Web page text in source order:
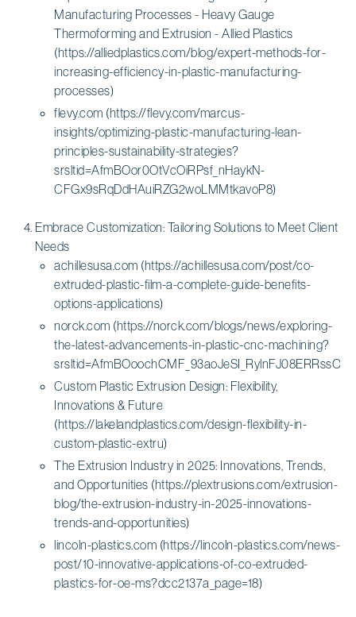
Manufacturing Processes - Heavy Gauge
Thermoforming and Extrusion - Allied Plastics
(https://alliedplastics.com/blog/expert-methods-for-
increasing-efficiency-in-plastic-manufacturing-
processes)
flevy.com (https://flevy.com/marcus-
insights/optimizing-plastic-manufacturing-lean-
principles-sustainability-strategies?
srsltid=AfmBOor0OtVcOiRPsf_nHaykN-
CFGx9sRqDdHAuiRZG2woLMMtkavoP8)
Embrace Customization: Tailoring Solutions to Meet Client
Needs
achillesusa.com (https://achillesusa.com/post/co-
extruded-plastic-film-a-complete-guide-benefits-
options-applications)
norck.com (https://norck.com/blogs/news/exploring-
the-latest-advancements-in-plastic-cnc-machining?
Custom Plastic Extrusion Design: Flexibility,
Innovations & Future
(https://lakelandplastics.com/design-flexibility-in-
custom-plastic-extru)
The Extrusion Industry in 2025: Innovations, Trends,
and Opportunities (https://plextrusions.com/extrusion-
blog/the-extrusion-industry-in-2025-innovations-
trends-and-opportunities)
lincoln-plastics.com (https://lincoln-plastics.com/news-
post/10-innovative-applications-of-co-extruded-
plastics-for-oe-ms?dcc2137a_page=18)